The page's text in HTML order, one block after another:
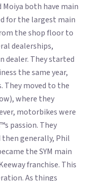
Moiya both have main
for the largest main
the shop floor to
dealerships,
dealer. They started
the same year,
They moved to the
where they
motorbikes were
passion. They
generally, Phil
the SYM main
franchise. This
As things